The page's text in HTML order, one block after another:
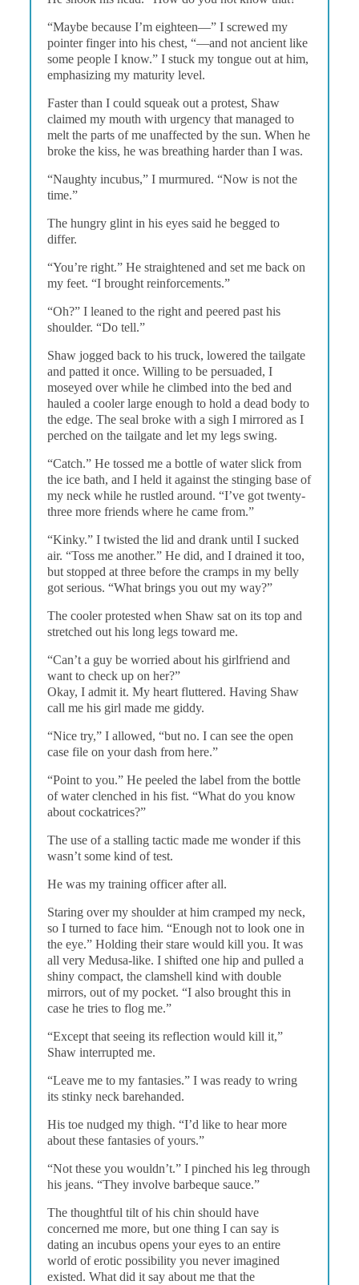
“Maybe because I’m eighteen—” I screwed my
pointer finger into his chest, “—and not ancient like
some people I know.” I stuck my tongue out at him,
emphasizing my maturity level.
Faster than I could squeak out a protest, Shaw
claimed my mouth with urgency that managed to
melt the parts of me unaffected by the sun. When he
broke the kiss, he was breathing harder than I was.
“Naughty incubus,” I murmured. “Now is not the
time.”
The hungry glint in his eyes said he begged to
differ.
“You’re right.” He straightened and set me back on
my feet. “I brought reinforcements.”
“Oh?” I leaned to the right and peered past his
shoulder. “Do tell.”
Shaw jogged back to his truck, lowered the tailgate
and patted it once. Willing to be persuaded, I
moseyed over while he climbed into the bed and
hauled a cooler large enough to hold a dead body to
the edge. The seal broke with a sigh I mirrored as I
perched on the tailgate and let my legs swing.
“Catch.” He tossed me a bottle of water slick from
the ice bath, and I held it against the stinging base of
my neck while he rustled around. “I’ve got twenty-
three more friends where he came from.”
“Kinky.” I twisted the lid and drank until I sucked
air. “Toss me another.” He did, and I drained it too,
but stopped at three before the cramps in my belly
got serious. “What brings you out my way?”
The cooler protested when Shaw sat on its top and
stretched out his long legs toward me.
“Can’t a guy be worried about his girlfriend and
want to check up on her?”
Okay, I admit it. My heart fluttered. Having Shaw
call me his girl made me giddy.
“Nice try,” I allowed, “but no. I can see the open
case file on your dash from here.”
“Point to you.” He peeled the label from the bottle
of water clenched in his fist. “What do you know
about cockatrices?”
The use of a stalling tactic made me wonder if this
wasn’t some kind of test.
He was my training officer after all.
Staring over my shoulder at him cramped my neck,
so I turned to face him. “Enough not to look one in
the eye.” Holding their stare would kill you. It was
all very Medusa-like. I shifted one hip and pulled a
shiny compact, the clamshell kind with double
mirrors, out of my pocket. “I also brought this in
case he tries to flog me.”
“Except that seeing its reflection would kill it,”
Shaw interrupted me.
“Leave me to my fantasies.” I was ready to wring
its stinky neck barehanded.
His toe nudged my thigh. “I’d like to hear more
about these fantasies of yours.”
“Not these you wouldn’t.” I pinched his leg through
his jeans. “They involve barbeque sauce.”
The thoughtful tilt of his chin should have
concerned me more, but one thing I can say is
dating an incubus opens your eyes to an entire
world of erotic possibility you never imagined
existed. What did it say about me that the